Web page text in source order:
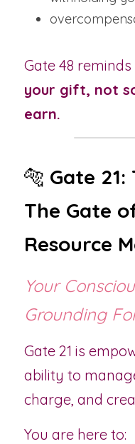
Gate 48 reminds
your gift, not
earn.
🐅 Gate
The Gate
Resource
Your
Grounding
Gate 21 is
ability to
charge, and
You are here to: